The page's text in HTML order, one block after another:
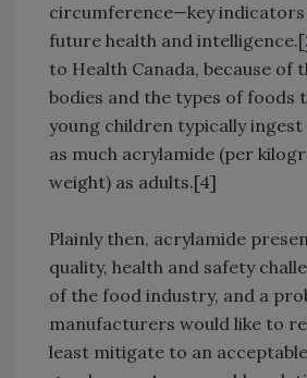
circumference—key indicators
future health and intelligence.[
to Health Canada, because of
bodies and the types of foods
young children typically ingest
as much acrylamide (per
weight) as adults.[4]
Plainly then, acrylamide
quality, health and safety
of the food industry, and a
manufacturers would like to
least mitigate to an